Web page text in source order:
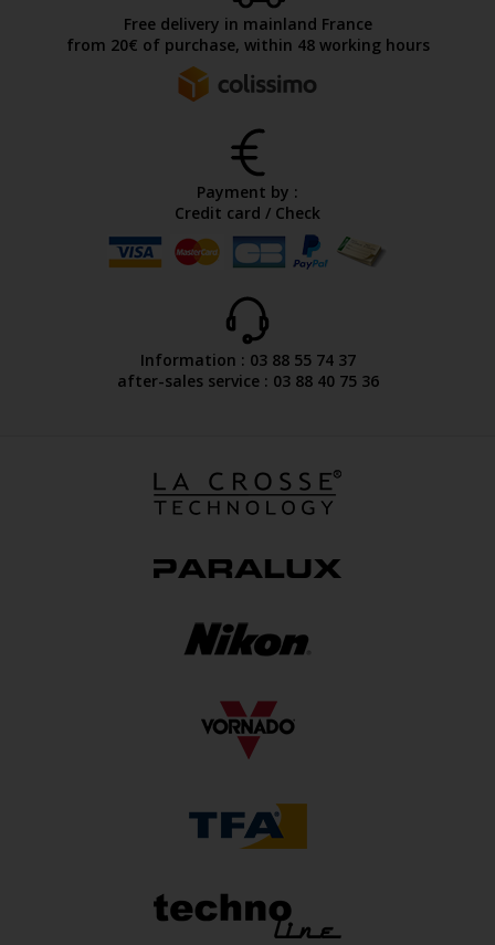
Free delivery in mainland France
from 20€ of purchase, within 48 working hours
Payment by :
Credit card / Check
Information : 03 88 55 74 37
after-sales service : 03 88 40 75 36